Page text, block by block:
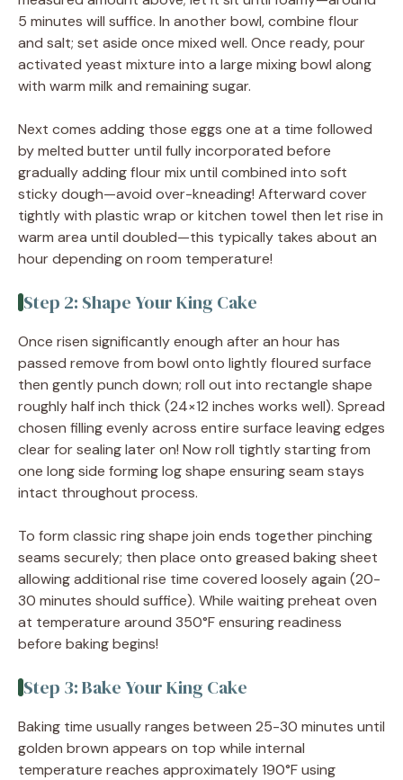
5 minutes will suffice. In another bowl, combine flour
and salt; set aside once mixed well. Once ready, pour
activated yeast mixture into a large mixing bowl along
with warm milk and remaining sugar.
Next comes adding those eggs one at a time followed
by melted butter until fully incorporated before
gradually adding flour mix until combined into soft
sticky dough—avoid over-kneading! Afterward cover
tightly with plastic wrap or kitchen towel then let rise in
warm area until doubled—this typically takes about an
hour depending on room temperature!
Step 2: Shape Your King Cake
Once risen significantly enough after an hour has
passed remove from bowl onto lightly floured surface
then gently punch down; roll out into rectangle shape
roughly half inch thick (24×12 inches works well). Spread
chosen filling evenly across entire surface leaving edges
clear for sealing later on! Now roll tightly starting from
one long side forming log shape ensuring seam stays
intact throughout process.
To form classic ring shape join ends together pinching
seams securely; then place onto greased baking sheet
allowing additional rise time covered loosely again (20-
30 minutes should suffice). While waiting preheat oven
at temperature around 350°F ensuring readiness
before baking begins!
Step 3: Bake Your King Cake
Baking time usually ranges between 25-30 minutes until
golden brown appears on top while internal
temperature reaches approximately 190°F using